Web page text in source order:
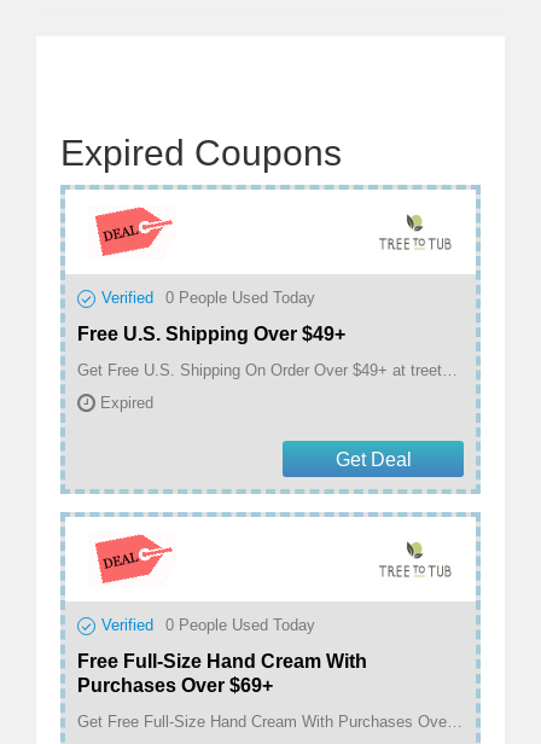
Expired Coupons
Verified 0 People Used Today
Free U.S. Shipping Over $49+
Get Free U.S. Shipping On Order Over $49+ at treetotub.com
Expired
Get Deal
Verified 0 People Used Today
Free Full-Size Hand Cream With
Purchases Over $69+
Get Free Full-Size Hand Cream With Purchases Over $69+ at treetotub.com